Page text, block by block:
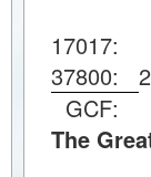
17017:
37800:2
GCF:
The